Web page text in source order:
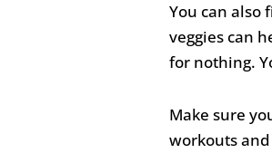
You can also
veggies can
for nothing.
Make sure
workouts